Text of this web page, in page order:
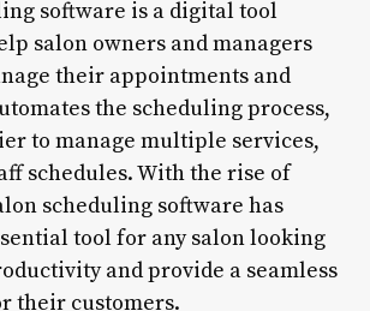
software is a digital tool
salon owners and managers
their appointments and
the scheduling process,
to manage multiple services,
schedules. With the rise of
scheduling software has
tool for any salon looking
and provide a seamless
their customers.